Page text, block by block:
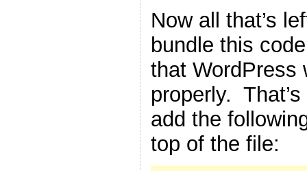
Now all that’s
bundle this
that WordPress
properly.
add the
top of the file: